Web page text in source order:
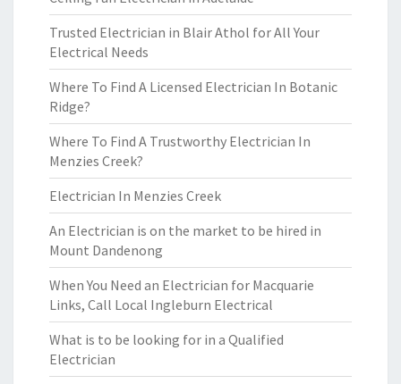
Trusted Electrician in Blair Athol for All Your
Electrical Needs
Where To Find A Licensed Electrician In Botanic
Ridge?
Where To Find A Trustworthy Electrician In
Menzies Creek?
Electrician In Menzies Creek
An Electrician is on the market to be hired in
Mount Dandenong
When You Need an Electrician for Macquarie
Links, Call Local Ingleburn Electrical
What is to be looking for in a Qualified
Electrician